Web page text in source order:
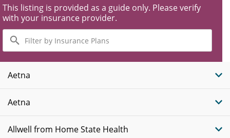
This listing is provided as a guide only. Please verify
with your insurance provider.
Filter
by
Insurance
Plans
Aetna
Aetna
Allwell from Home State Health